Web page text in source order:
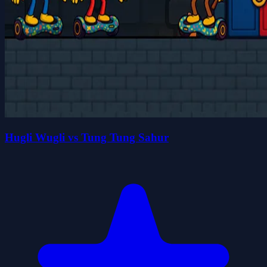
Hugli Wugli vs Tung Tung Sahur